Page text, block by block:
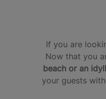
If you are
Now that you
beach or an
your guests